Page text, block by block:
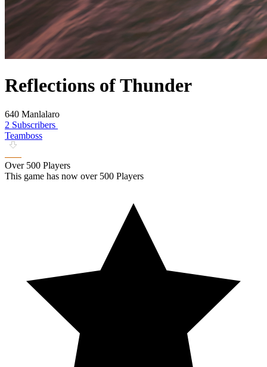
Reflections of Thunder
640 Manlalaro
2 Subscribers
Teamboss
Over 500 Players
This game has now over 500 Players